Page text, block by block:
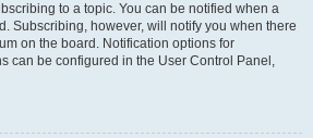
to a topic. You can be notified when a
Subscribing, however, will notify you when there
on the board. Notification options for
can be configured in the User Control Panel,